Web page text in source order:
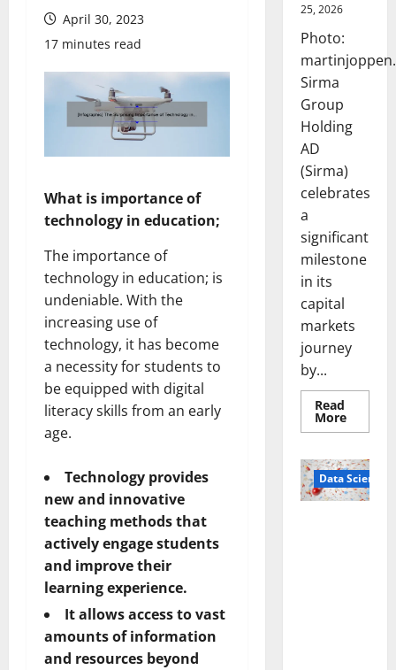
April 30, 2023
17 minutes read
What is importance of
technology in education;
The importance of
technology in education; is
undeniable. With the
increasing use of
technology, it has become
a necessity for students to
be equipped with digital
literacy skills from an early
age.
Technology provides
new and innovative
teaching methods that
actively engage students
and improve their
learning experience.
It allows access to vast
amounts of information
and resources beyond
25, 2026
Photo:
Sirma
Group
Holding
AD
(Sirma)
celebrates
a
significant
milestone
in its
capital
markets
journey
by...
Read
MoreRead
more
Marks
Stock
Data Science